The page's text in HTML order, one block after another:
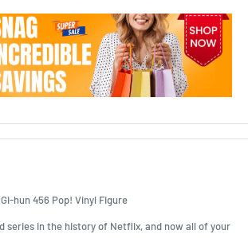
hun 456 Pop! Vinyl Figure
series in the history of Netflix, and now all of your